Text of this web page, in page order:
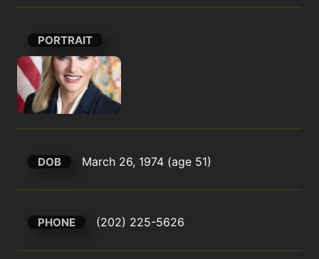
PORTRAIT
DOB March 26, 1974 (age 51)
PHONE (202) 225-5626